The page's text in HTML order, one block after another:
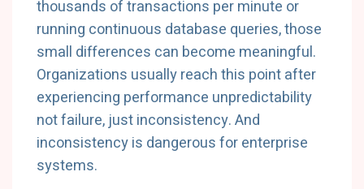
thousands of transactions per minute or
running continuous database queries, those
small differences can become meaningful.
Organizations usually reach this point after
experiencing performance unpredictability
not failure, just inconsistency. And
inconsistency is dangerous for enterprise
systems.